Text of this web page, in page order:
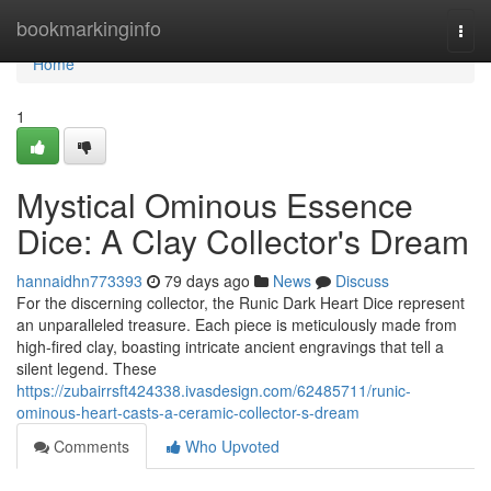
bookmarkinginfo
Home
Home
1
Mystical Ominous Essence
Dice: A Clay Collector's Dream
hannaidhn773393 79 days ago News
Discuss
For the discerning collector, the Runic Dark Heart Dice represent
an unparalleled treasure. Each piece is meticulously made from
high-fired clay, boasting intricate ancient engravings that tell a
silent legend. These
https://zubairrsft424338.ivasdesign.com/62485711/runic-
ominous-heart-casts-a-ceramic-collector-s-dream
Comments
Who Upvoted